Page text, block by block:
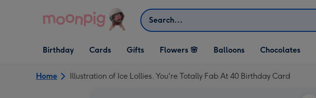
Search
Open Birthday
dropdown
Birthday
Open Cards
dropdown
Cards
Open Gifts
dropdown
Gifts Flowers 🌸 Balloons Chocolates
Home Illustration of Ice Lollies. You're Totally Fab At 40 Birthday Card